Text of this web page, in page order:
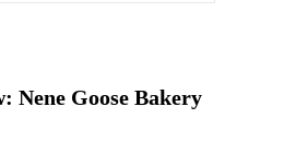
Nene Goose Bakery